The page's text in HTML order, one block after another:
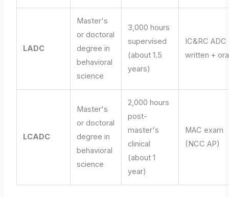
LADC
Master's
or doctoral
degree in
behavioral
science
3,000 hours
supervised
(about 1.5
years)
IC&RC ADC
written +
LCADC
Master's
or doctoral
degree in
behavioral
science
2,000 hours
post-
master's
clinical
(about 1
year)
MAC exam
(NCC AP)